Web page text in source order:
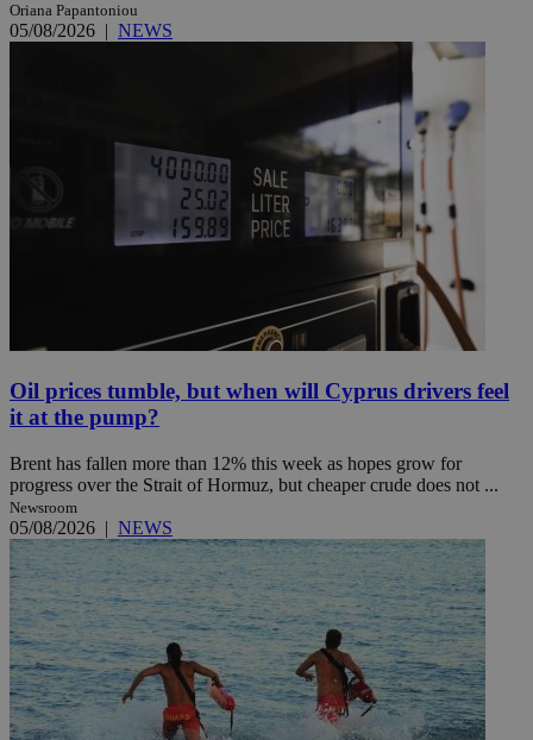
Oriana Papantoniou
05/08/2026 | NEWS
Oil prices tumble, but when will Cyprus drivers feel
it at the pump?
Brent has fallen more than 12% this week as hopes grow for
progress over the Strait of Hormuz, but cheaper crude does not ...
Newsroom
05/08/2026 | NEWS